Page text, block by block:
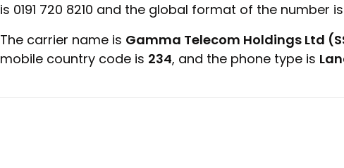
is 0191 720 8210 and the global format of the number is
The carrier name is Gamma Telecom Holdings Ltd
mobile country code is 234, and the phone type is